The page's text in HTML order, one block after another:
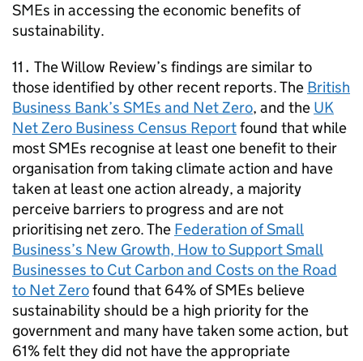
SMEs in accessing the economic benefits of
sustainability.
11․ The Willow Review’s findings are similar to
those identified by other recent reports. The British
Business Bank’s SMEs and Net Zero, and the UK
Net Zero Business Census Reportfound that while
mostSMEs recognise at least one benefit to their
organisation from taking climate action and have
taken at least one action already, a majority
perceive barriers to progress and are not
prioritising net zero. The Federation of Small
Business’s New Growth, How to Support Small
Businesses to Cut Carbon and Costs on the Road
to Net Zerofound that 64% ofSMEs believe
sustainability should be a high priority for the
government and many have taken some action, but
61% felt they did not have the appropriate